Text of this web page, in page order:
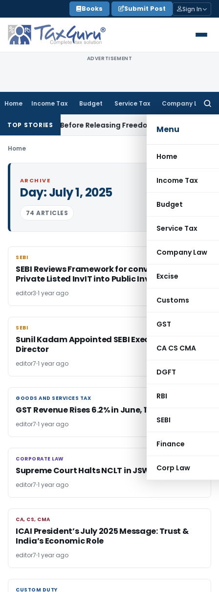
to
content
Books Submit Post Sign In
ADVERTISEMENT
Home Income Tax Budget Service Tax Company Law
Menu
Home
Income Tax
Budget
Service Tax
Company Law
Excise
Customs
GST
CA CS CMA
DGFT
RBI
SEBI
Finance
Corp Law
TOP STORIESBefore Releasing Freedom Fighter Family Pension
Home
ARCHIVE
Day:July 1, 2025
74 ARTICLES
SEBI
SEBI
SEBI Reviews Framework for conversion of
Private Listed InvIT into Public InvIT
editor3 1 year ago
SEBI
SEBI
Sunil Kadam Appointed SEBI Executive
Director
editor7 1 year ago
GOODS AND SERVICES TAX
GOODS AND SERVICES TAX
GST Revenue Rises 6.2% in June, 11.8% in Q1 FY26
editor7 1 year ago
CORPORATE LAW
CORPORATE LAW
Supreme Court Halts NCLT in JSW Steel Case
editor7 1 year ago
CA, CS, CMA
CA, CS, CMA
ICAI President’s July 2025 Message: Trust &
India’s Economic Role
editor7 1 year ago
CUSTOM DUTY
CUSTOM DUTY